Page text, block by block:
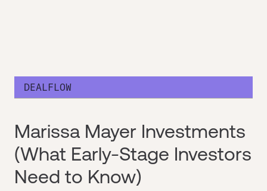
DEALFLOW
Marissa Mayer Investments
(What Early-Stage Investors
Need to Know)